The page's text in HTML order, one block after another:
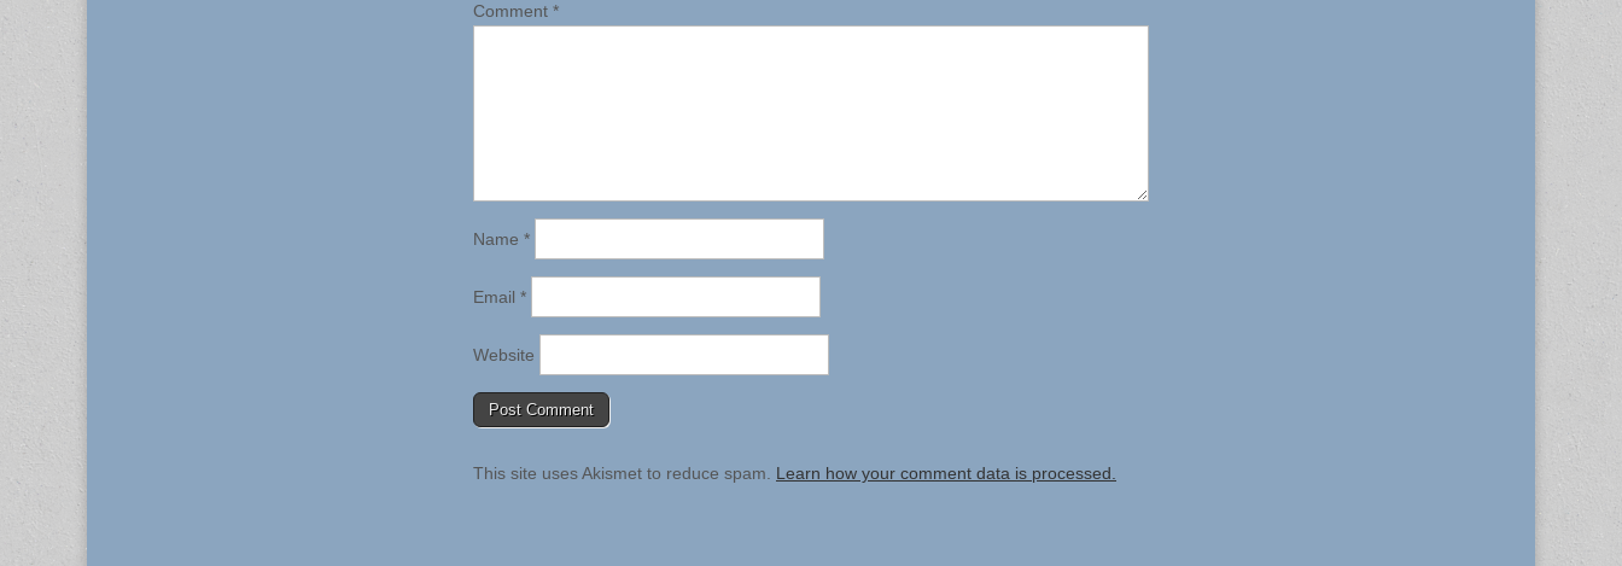
Comment *
Name *
Email *
Website
This site uses Akismet to reduce spam. Learn how your comment data is processed.